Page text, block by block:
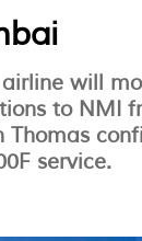
will
to NMI
Thomas
service.